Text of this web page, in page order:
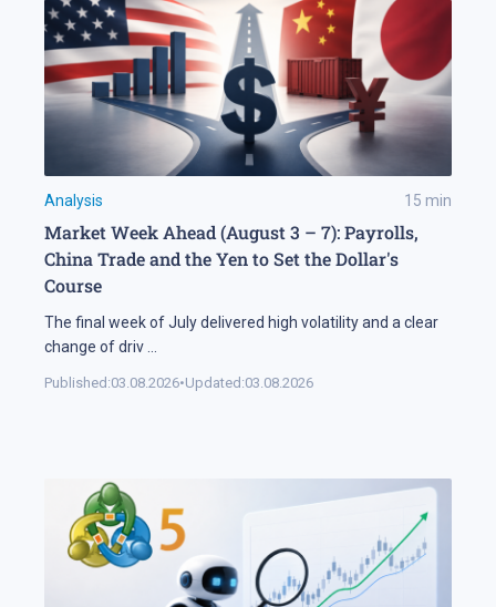
Analysis 15 min
Market Week Ahead (August 3 – 7): Payrolls,
China Trade and the Yen to Set the Dollar's
Course
The final week of July delivered high volatility and a clear
change of driv
Published:03.08.2026•Updated:03.08.2026